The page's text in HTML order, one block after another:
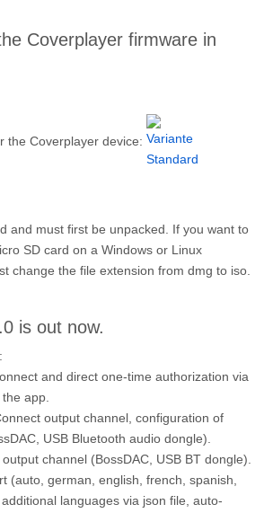
Coverplayer firmware in
the Coverplayer device:
and must first be unpacked. If you want to
SD card on a Windows or Linux
change the file extension from dmg to iso.
is out now.
:
and direct one-time authorization via
app.
output channel, configuration of
USB Bluetooth audio dongle).
channel (BossDAC, USB BT dongle).
(auto, german, english, french, spanish,
languages via json file, auto-